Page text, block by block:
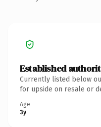
Established
Currently listed below
for upside on resale or
Age
3y